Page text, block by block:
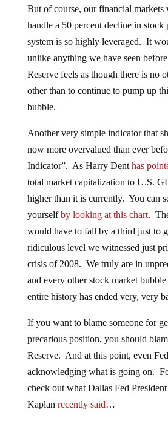
But of course, our financial markets
handle a 50 percent decline in stock
system is so highly leveraged. It
unlike anything we have seen
Reserve feels as though there is no
other than to continue to pump up
bubble.
Another very simple indicator that
now more overvalued than ever
Indicator”. As Harry Dent has
total market capitalization to U.S.
higher than it is currently. You can
yourselfby looking at this chart.
would have to fall by a third just to
ridiculous level we witnessed just
crisis of 2008. We truly are in
and every other stock market
entire history has ended very, very
If you want to blame someone for
precarious position, you should
Reserve. And at this point, even
acknowledging what is going on.
check out what Dallas Fed
Kaplan recently said…